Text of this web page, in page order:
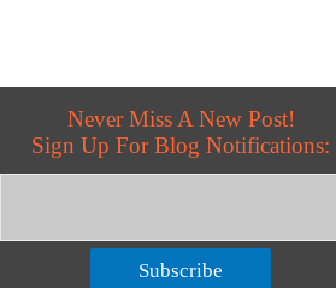
Never Miss A New Post!
Sign Up For Blog Notifications:
Subscribe